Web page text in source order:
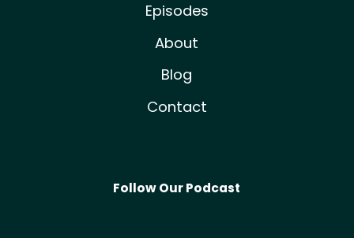
Episodes
About
Blog
Contact
Follow Our Podcast